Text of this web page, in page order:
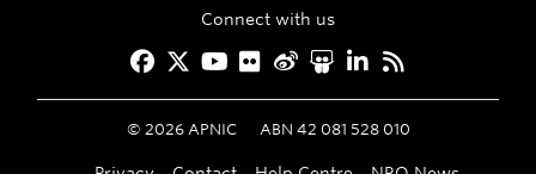
Connect with us
Facebook
Twitter
YouTube
Flickr
Weibo
Slideshare
LinkedIn
© 2026APNIC ABN 42 081 528 010